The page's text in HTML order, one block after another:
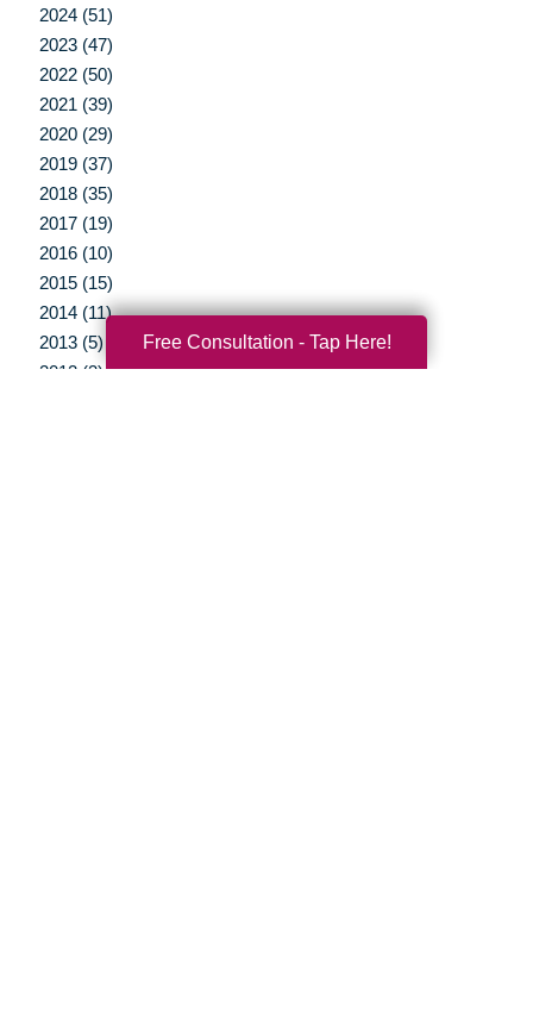
2024 (51)
2023 (47)
2022 (50)
2021 (39)
2020 (29)
2019 (37)
2018 (35)
2017 (19)
2016 (10)
2015 (15)
2014 (11)
2013 (5)
2012 (3)
Free Consultation - Tap Here!